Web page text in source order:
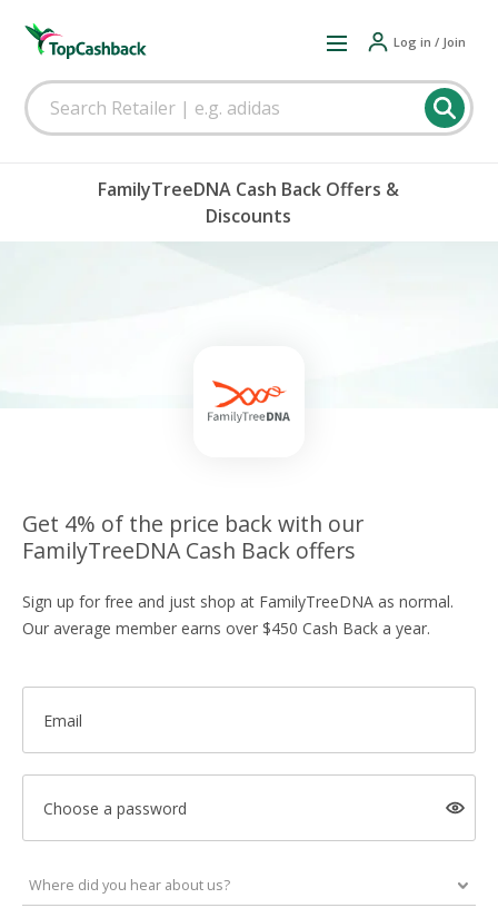
Log in / Join
FamilyTreeDNA Cash Back Offers &
Discounts
Get 4% of the price back with our
FamilyTreeDNA Cash Back offers
Sign up for free and just shop at FamilyTreeDNA as normal.
Our average member earns over $450 Cash Back a year.
Email
Choose a password